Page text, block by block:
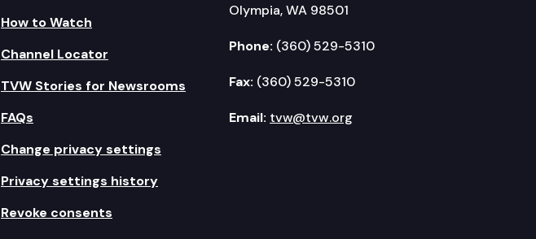
How to Watch
Channel Locator
TVW Stories for Newsrooms
FAQs
Change privacy settings
Privacy settings history
Revoke consents
Olympia, WA 98501
Phone: (360) 529-5310
Fax: (360) 529-5310
Email: tvw@tvw.org